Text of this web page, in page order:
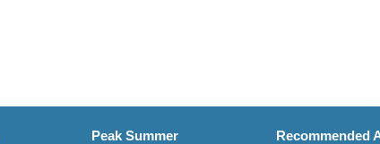
Peak Summer Recommended